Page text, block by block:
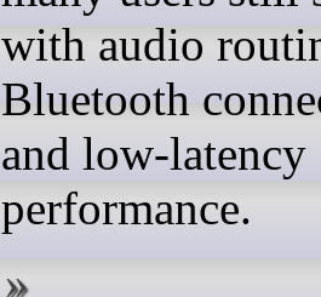
with audio
Bluetooth
and low-latency
performance.